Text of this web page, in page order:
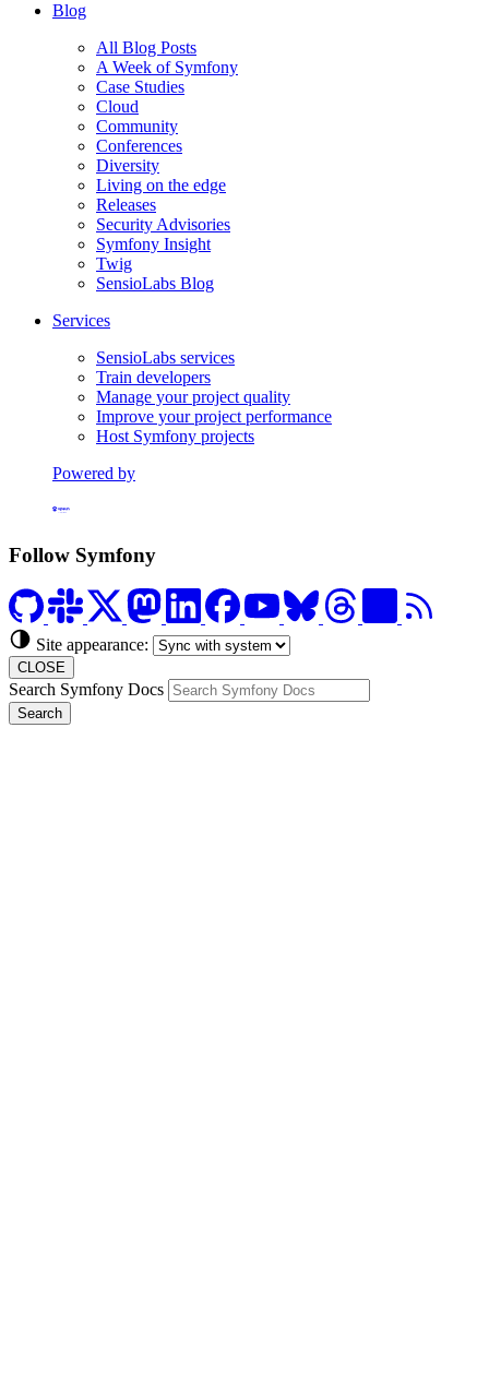
Blog
All Blog Posts
A Week of Symfony
Case Studies
Cloud
Community
Conferences
Diversity
Living on the edge
Releases
Security Advisories
Symfony Insight
Twig
SensioLabs Blog
Services
SensioLabs services
Train developers
Manage your project quality
Improve your project performance
Host Symfony projects
Powered by
Follow Symfony
Site appearance:
CLOSE
Search Symfony Docs
Search